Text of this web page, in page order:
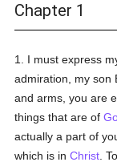
Chapter 1
1. I must express
admiration, my son
and arms, you are
things that are of
actually a part of
which is inChrist .